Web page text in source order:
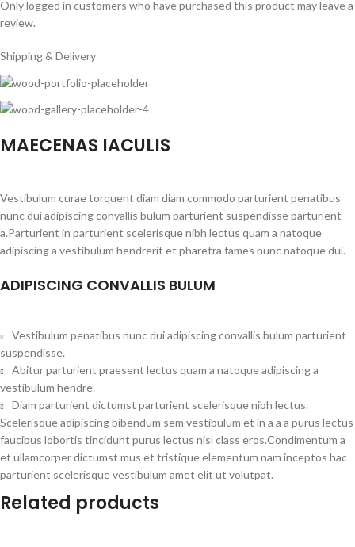
Only logged in customers who have purchased this product may leave a
review.
Shipping & Delivery
MAECENAS IACULIS
Vestibulum curae torquent diam diam commodo parturient penatibus
nunc dui adipiscing convallis bulum parturient suspendisse parturient
a.Parturient in parturient scelerisque nibh lectus quam a natoque
adipiscing a vestibulum hendrerit et pharetra fames nunc natoque dui.
ADIPISCING CONVALLIS BULUM
Vestibulum penatibus nunc dui adipiscing convallis bulum parturient
suspendisse.
Abitur parturient praesent lectus quam a natoque adipiscing a
vestibulum hendre.
Diam parturient dictumst parturient scelerisque nibh lectus.
Scelerisque adipiscing bibendum sem vestibulum et in a a a purus lectus
faucibus lobortis tincidunt purus lectus nisl class eros.Condimentum a
et ullamcorper dictumst mus et tristique elementum nam inceptos hac
parturient scelerisque vestibulum amet elit ut volutpat.
Related products